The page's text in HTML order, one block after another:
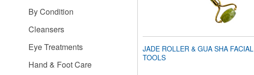
By Condition
Cleansers
Eye Treatments
Hand & Foot Care
JADE ROLLER & GUA SHA FACIAL
TOOLS